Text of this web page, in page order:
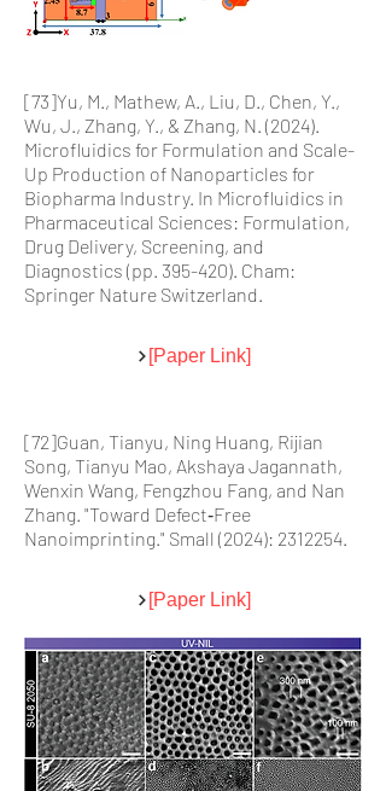
[73]Yu, M., Mathew, A., Liu, D., Chen, Y.,
Wu, J., Zhang, Y., & Zhang, N. (2024).
Microfluidics for Formulation and Scale-
Up Production of Nanoparticles for
Biopharma Industry. In Microfluidics in
Pharmaceutical Sciences: Formulation,
Drug Delivery, Screening, and
Diagnostics (pp. 395-420). Cham:
Springer Nature Switzerland.
[Paper Link]
[72]Guan, Tianyu, Ning Huang, Rijian
Song, Tianyu Mao, Akshaya Jagannath,
Wenxin Wang, Fengzhou Fang, and Nan
Zhang. "Toward Defect‐Free
Nanoimprinting." Small (2024): 2312254.
[Paper Link]